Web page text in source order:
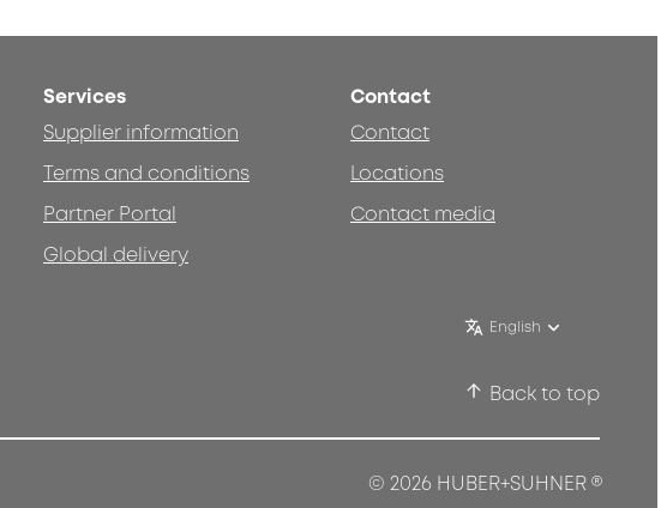
Services
Supplier information
Terms and conditions
Partner Portal
Global delivery
Contact
Contact
Locations
Contact media
English
Back to top
© 2026 HUBER+SUHNER®